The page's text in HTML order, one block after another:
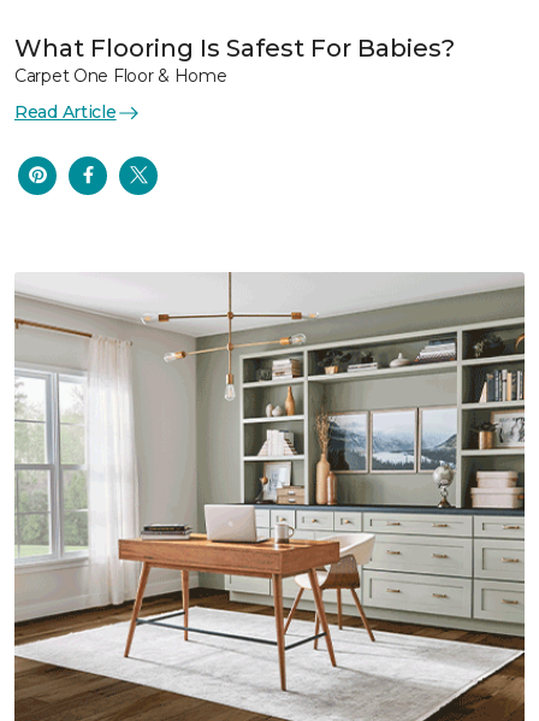
What Flooring Is Safest For Babies?
Carpet One Floor & Home
Read Article